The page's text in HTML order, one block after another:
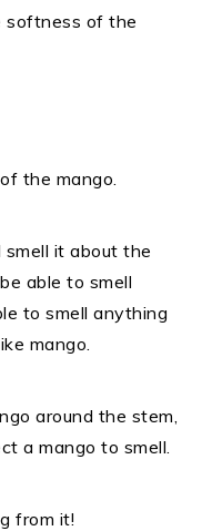
softness of the
the mango.
smell it about the
able to smell
to smell anything
mango.
around the stem,
a mango to smell.
from it!